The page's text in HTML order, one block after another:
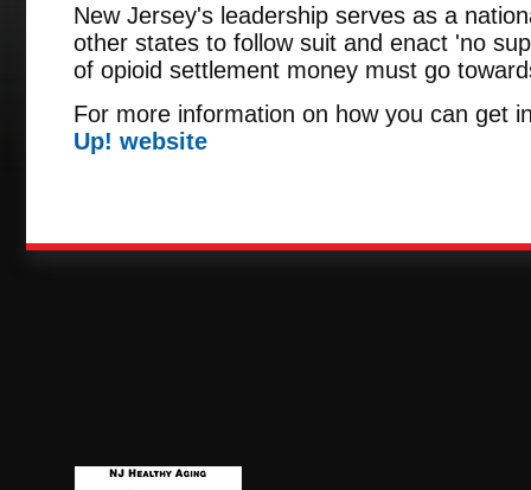
New Jersey's leadership serves as a
other states to follow suit and enact 'no
of opioid settlement money must go
For more information on how you can get
Up! website